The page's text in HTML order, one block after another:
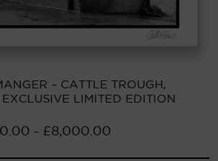
– CATTLE TROUGH,
EXCLUSIVE LIMITED EDITION
– £ 8,000.00